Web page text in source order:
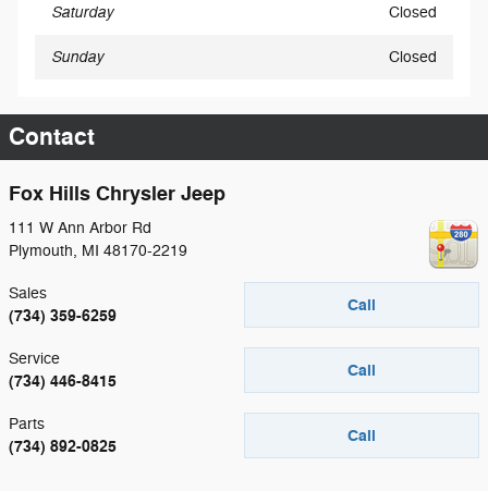
Saturday Closed
Sunday Closed
Contact
Fox Hills Chrysler Jeep
111 W Ann Arbor Rd
Plymouth, MI 48170-2219
Call
Sales
(734) 359-6259
Call
Service
(734) 446-8415
Call
Parts
(734) 892-0825